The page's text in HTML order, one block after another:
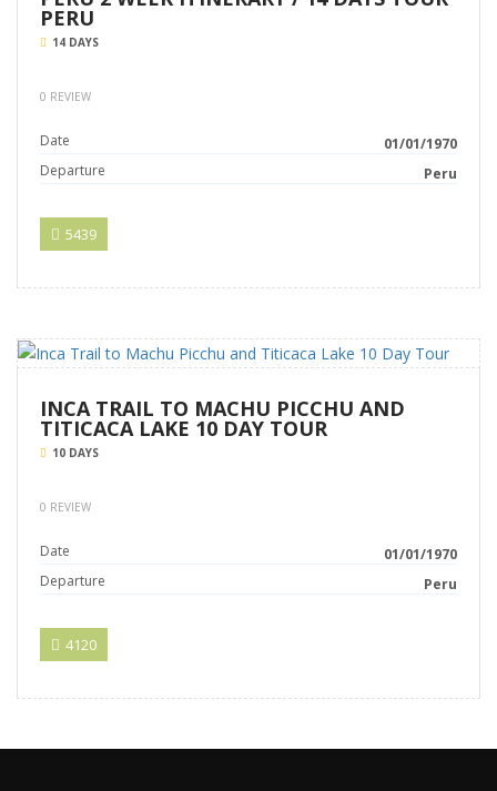
PERU
14 DAYS
0 REVIEW
Date
01/01/1970
Departure
Peru
5439
INCA TRAIL TO MACHU PICCHU AND
TITICACA LAKE 10 DAY TOUR
10 DAYS
0 REVIEW
Date
01/01/1970
Departure
Peru
4120